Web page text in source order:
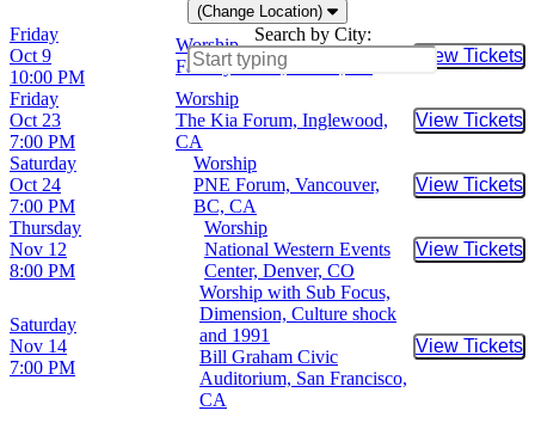
(Change Location)
Search by City:
Friday
Oct 9
10:00 PM
Worship
Factory Town, Miami, FL
View Tickets
Buy
Friday
Oct 23
7:00 PM
Worship
The Kia Forum, Inglewood,
CA
View Tickets
Buy
Saturday
Oct 24
7:00 PM
Worship
PNE Forum, Vancouver,
BC, CA
View Tickets
Buy
Thursday
Nov 12
8:00 PM
Worship
National Western Events
Center, Denver, CO
View Tickets
Buy
Saturday
Nov 14
7:00 PM
Worship with Sub Focus,
Dimension, Culture shock
and 1991
Bill Graham Civic
Auditorium, San Francisco,
CA
View Tickets
Buy